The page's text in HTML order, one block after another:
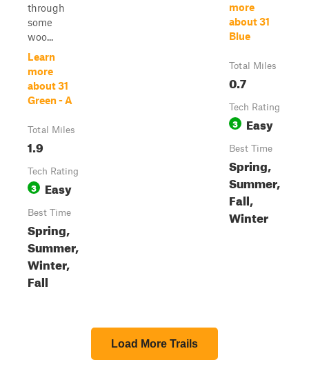
through
some
woo...
Learn
more
about 31
Green - A
Total Miles
1.9
Tech Rating
3 Easy
Best Time
Spring,
Summer,
Winter,
Fall
more
about 31
Blue
Total Miles
0.7
Tech Rating
3 Easy
Best Time
Spring,
Summer,
Fall,
Winter
Load More Trails